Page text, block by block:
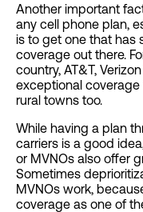
Another important
any cell phone plan,
is to get one that has
coverage out there.
country, AT&T,
exceptional coverage
rural towns too.
While having a plan
carriers is a good
or MVNOs also offer
Sometimes
MVNOs work,
coverage as one of